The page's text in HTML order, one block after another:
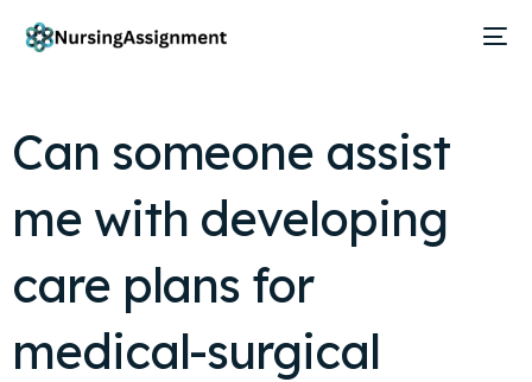
Can someone assist
me with developing
care plans for
medical-surgical